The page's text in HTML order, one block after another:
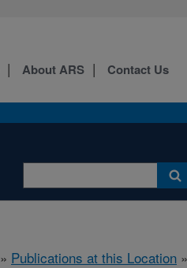
About ARS Contact Us
» Publications at this Location »